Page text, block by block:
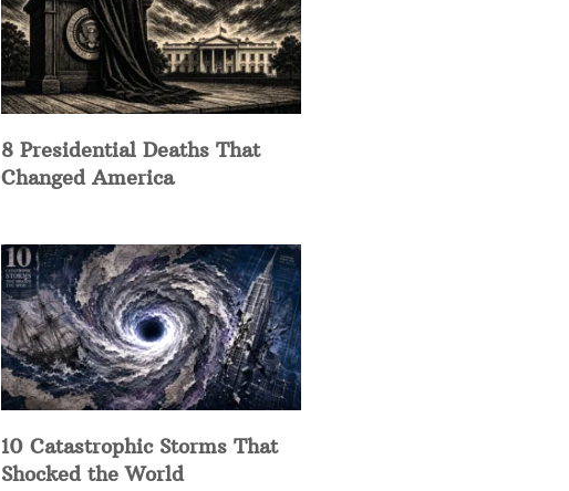
8 Presidential Deaths That
Changed America
10 Catastrophic Storms That
Shocked the World